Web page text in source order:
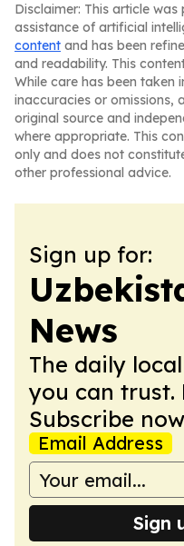
Disclaimer: This article
assistance of artificial
content and has been
and readability. This
While care has been taken
inaccuracies or omissions,
original source and
where appropriate. This
only and does not
other professional advice.
Sign up for:
News
The daily
you can trust.
Subscribe
Email Address
Sign